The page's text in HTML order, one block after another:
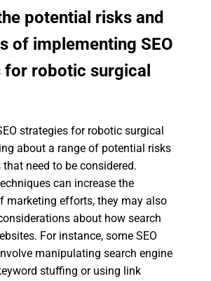
potential risks and
of implementing SEO
robotic surgical
strategies for robotic surgical
about a range of potential risks
need to be considered.
can increase the
marketing efforts, they may also
about how search
For instance, some SEO
manipulating search engine
stuffing or using link